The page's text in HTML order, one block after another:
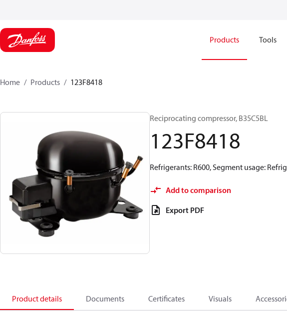
Products Tools
Home Products 123F8418
Reciprocating compressor, B35C5BL
123F8418
Refrigerants: R600, Segment usage:
Add to comparison
Export PDF
Product details Documents Certificates Visuals